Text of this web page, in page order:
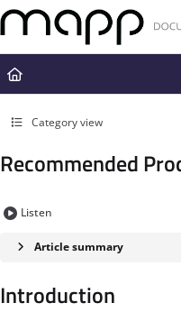
Documentation Index
Fetch the complete
Use this file to discover all
Category view
Recommended
Listen
Article summary
Introduction